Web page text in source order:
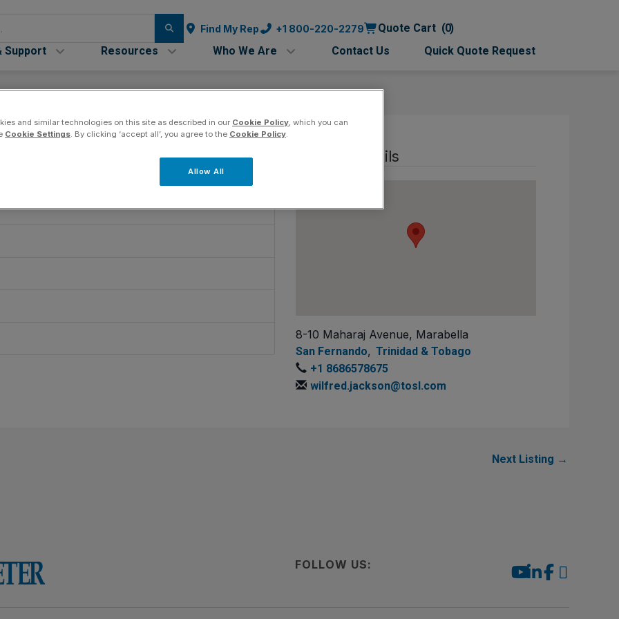
Find My Rep +1 800-220-2279 Quote Cart
0
Support Resources Who We Are Contact Us Quick Quote Request
Contact details
8-10 Maharaj Avenue, Marabella
San Fernando, Trinidad & Tobago
+1 8686578675
wilfred.jackson@tosl.com
Next Listing →
FOLLOW US:
and similar technologies on this site as described in our Cookie Policy , which you can
Cookie Settings . By clicking ‘accept all’, you agree to the Cookie Policy
Allow All